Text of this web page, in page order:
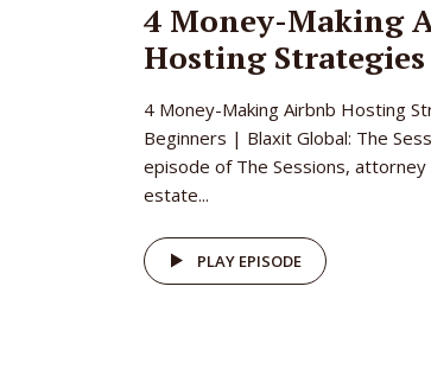
4 Money-Making
Hosting Strategies
4 Money-Making Airbnb Hosting
Beginners | Blaxit Global: The
episode of The Sessions, attorney
estate...
PLAY EPISODE